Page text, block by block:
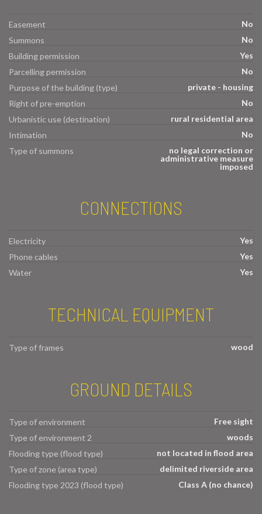
Easement
No
Summons
No
Building permission
Yes
Parcelling permission
No
Purpose of the building (type)
private - housing
Right of pre-emption
No
Urbanistic use (destination)
rural residential area
Intimation
No
Type of summons
no legal correction or
administrative measure
imposed
CONNECTIONS
Electricity
Yes
Phone cables
Yes
Water
Yes
TECHNICAL EQUIPMENT
Type of frames wood
GROUND DETAILS
Type of environment
Free sight
Type of environment 2
woods
Flooding type (flood type)
not located in flood area
Type of zone (area type)
delimited riverside area
Flooding type 2023 (flood type)
Class A (no chance)